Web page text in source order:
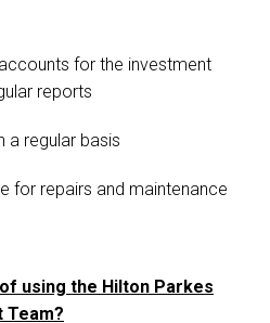
for the investment
reports
a regular basis
for repairs and maintenance
using the Hilton Parkes
Team?